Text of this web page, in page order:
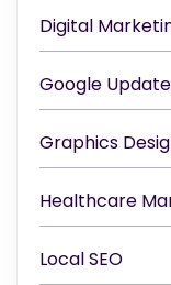
Digital
Google
Graphics
Healthcare
Local SEO